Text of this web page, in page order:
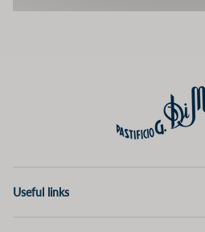
Useful links